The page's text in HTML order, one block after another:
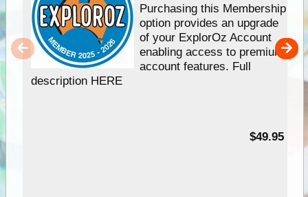
Purchasing this Membership
option provides an upgrade
of your ExplorOz Account
enabling access to premium
account features. Full
description HERE
$49.95